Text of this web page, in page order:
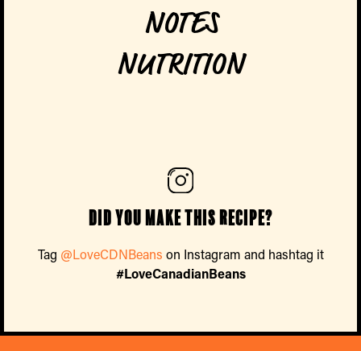
NOTES
NUTRITION
Did you make this recipe?
Tag @LoveCDNBeans on Instagram and hashtag it
#LoveCanadianBeans